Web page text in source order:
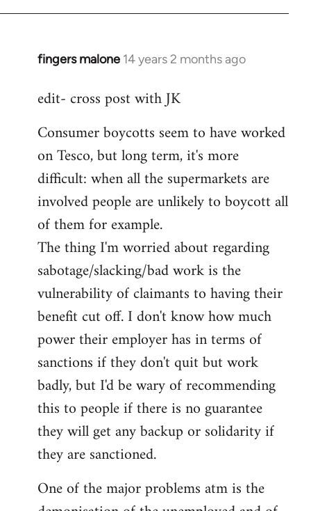
fingers malone 14 years 2 months ago
In
to
by
libcom.org
edit- cross post with JK
Consumer boycotts seem to have worked
on Tesco, but long term, it's more
difficult: when all the supermarkets are
involved people are unlikely to boycott all
of them for example.
The thing I'm worried about regarding
sabotage/slacking/bad work is the
vulnerability of claimants to having their
benefit cut off. I don't know how much
power their employer has in terms of
sanctions if they don't quit but work
badly, but I'd be wary of recommending
this to people if there is no guarantee
they will get any backup or solidarity if
they are sanctioned.
One of the major problems atm is the